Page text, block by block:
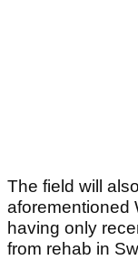
The field will
aforementioned
having only
from rehab in